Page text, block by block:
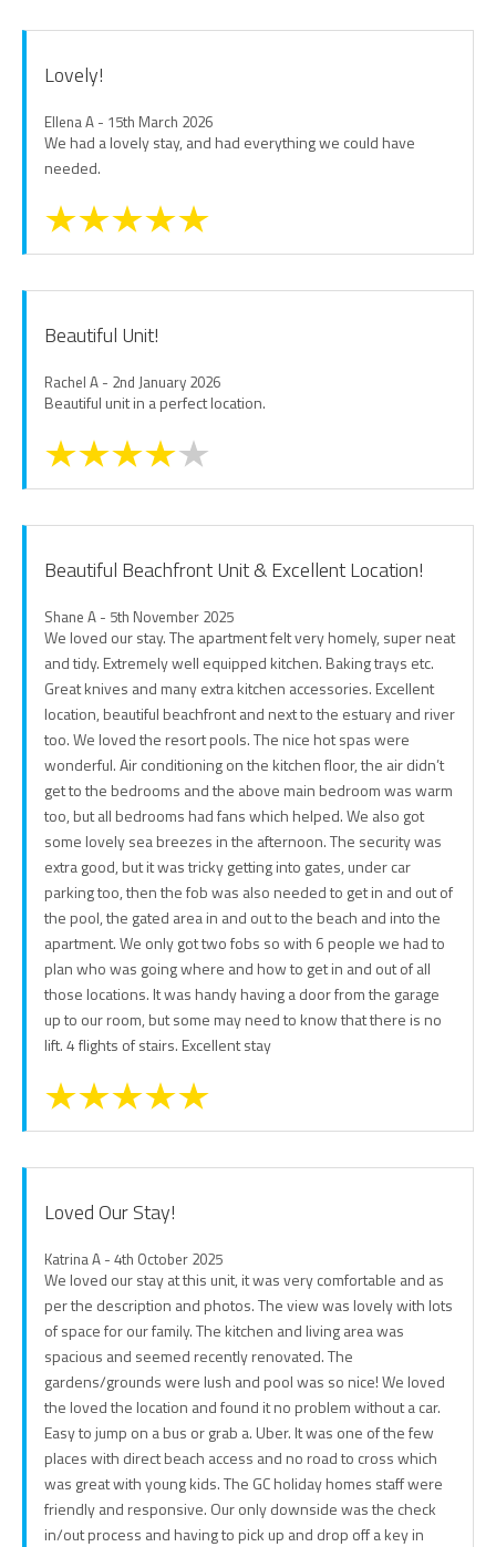
Lovely!
Ellena A - 15th March 2026
We had a lovely stay, and had everything we could have
needed.
Beautiful Unit!
Rachel A - 2nd January 2026
Beautiful unit in a perfect location.
Beautiful Beachfront Unit & Excellent Location!
Shane A - 5th November 2025
We loved our stay. The apartment felt very homely, super neat
and tidy. Extremely well equipped kitchen. Baking trays etc.
Great knives and many extra kitchen accessories. Excellent
location, beautiful beachfront and next to the estuary and river
too. We loved the resort pools. The nice hot spas were
wonderful. Air conditioning on the kitchen floor, the air didn’t
get to the bedrooms and the above main bedroom was warm
too, but all bedrooms had fans which helped. We also got
some lovely sea breezes in the afternoon. The security was
extra good, but it was tricky getting into gates, under car
parking too, then the fob was also needed to get in and out of
the pool, the gated area in and out to the beach and into the
apartment. We only got two fobs so with 6 people we had to
plan who was going where and how to get in and out of all
those locations. It was handy having a door from the garage
up to our room, but some may need to know that there is no
lift. 4 flights of stairs. Excellent stay
Loved Our Stay!
Katrina A - 4th October 2025
We loved our stay at this unit, it was very comfortable and as
per the description and photos. The view was lovely with lots
of space for our family. The kitchen and living area was
spacious and seemed recently renovated. The
gardens/grounds were lush and pool was so nice! We loved
the loved the location and found it no problem without a car.
Easy to jump on a bus or grab a. Uber. It was one of the few
places with direct beach access and no road to cross which
was great with young kids. The GC holiday homes staff were
friendly and responsive. Our only downside was the check
in/out process and having to pick up and drop off a key in